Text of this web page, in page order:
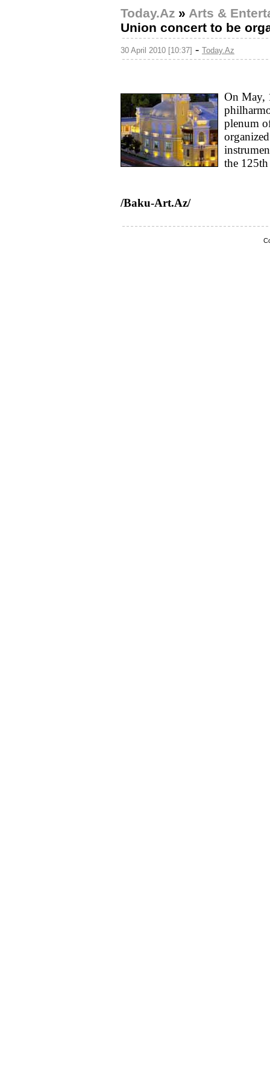
Today.Az » Arts &
Union concert to be
30 April 2010 [10:37] - Today.Az
On May,
plenum
the
/Baku-Art.Az/